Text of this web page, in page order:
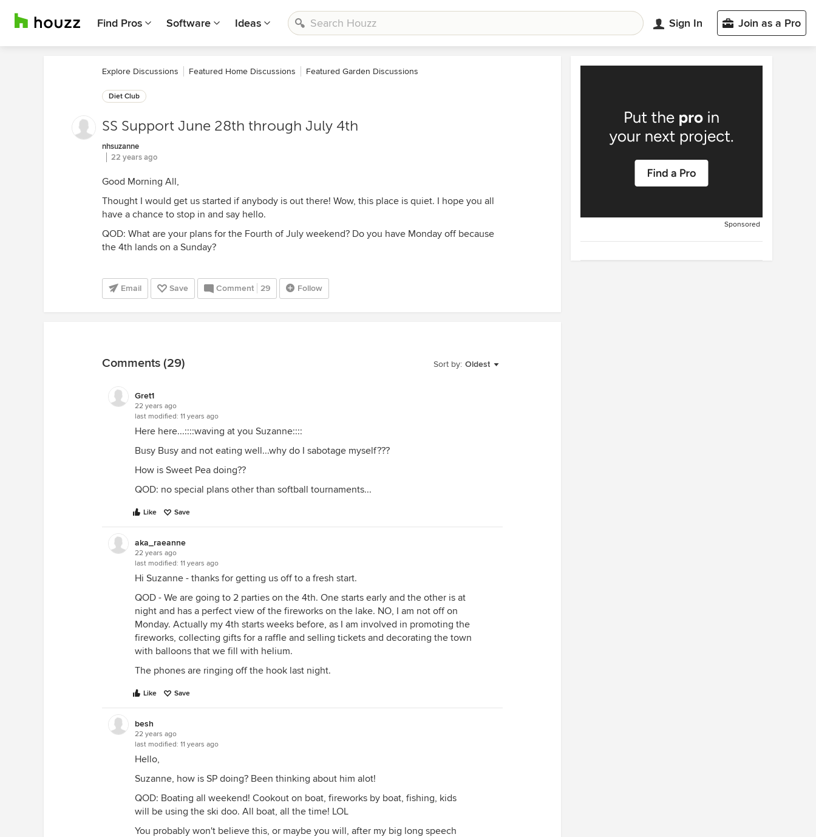
Find Pros Software Ideas Sign In Join as a Pro
Explore Discussions Featured Home Discussions Featured Garden Discussions
Diet Club
SS Support June 28th through July 4th
nhsuzanne
22 years ago
Good Morning All,
Thought I would get us started if anybody is out there! Wow, this place is quiet. I hope you all
have a chance to stop in and say hello.
QOD: What are your plans for the Fourth of July weekend? Do you have Monday off because
the 4th lands on a Sunday?
Email Save Comment 29 Follow
Sort by: Oldest
Comments (29)
Gret1
22 years ago
last modified: 11 years ago
Here here...::::waving at you Suzanne::::
Busy Busy and not eating well...why do I sabotage myself???
How is Sweet Pea doing??
QOD: no special plans other than softball tournaments...
Like Save
aka_raeanne
22 years ago
last modified: 11 years ago
Hi Suzanne - thanks for getting us off to a fresh start.
QOD - We are going to 2 parties on the 4th. One starts early and the other is at
night and has a perfect view of the fireworks on the lake. NO, I am not off on
Monday. Actually my 4th starts weeks before, as I am involved in promoting the
fireworks, collecting gifts for a raffle and selling tickets and decorating the town
with balloons that we fill with helium.
The phones are ringing off the hook last night.
Like Save
besh
22 years ago
last modified: 11 years ago
Hello,
Suzanne, how is SP doing? Been thinking about him alot!
QOD: Boating all weekend! Cookout on boat, fireworks by boat, fishing, kids
will be using the ski doo. All boat, all the time! LOL
You probably won't believe this, or maybe you will, after my big long speech
Sponsored